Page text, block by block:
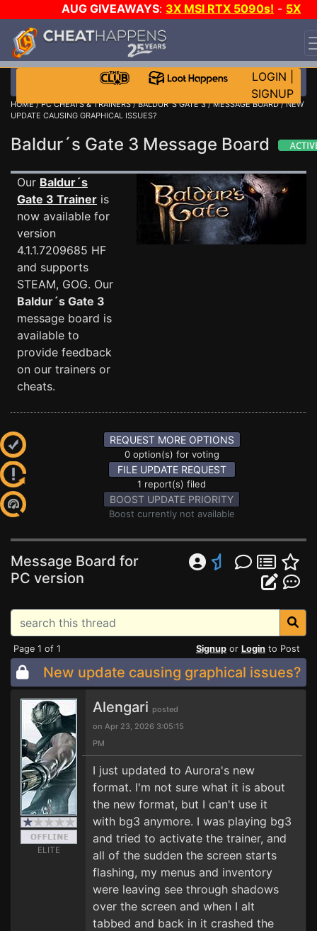
AUG GIVEAWAYS: 3X MSI RTX 5090s! - 5X
$1000 STEAM WALLET!
WANT EVEN MORE CH?
LOGIN
SIGNUP
HOME/PC CHEATS & TRAINERS/BALDUR´S GATE 3/MESSAGE BOARD/ NEW
UPDATE CAUSING GRAPHICAL ISSUES?
Baldur´s Gate 3 Message Board
Our Baldur´s
Gate 3 Trainer is
now available for
version
4.1.1.7209685 HF
and supports
STEAM, GOG. Our
Baldur´s Gate 3
message board is
available to
provide feedback
on our trainers or
cheats.
REQUEST MORE OPTIONS
0 option(s) for voting
FILE UPDATE REQUEST
1 report(s) filed
BOOST UPDATE PRIORITY
Boost currently not available
Message Board for
PC version
Page 1 of 1 Signup or Login to Post
New update causing graphical issues?
ELITE
Alengari posted
on Apr 23, 2026 3:05:15
PM
I just updated to Aurora's new
format. I'm not sure what it is about
the new format, but I can't use it
with bg3 anymore. I was playing bg3
and tried to activate the trainer, and
all of the sudden the screen starts
flashing, my menus and inventory
were leaving see through shadows
over the screen and when I alt
tabbed and back in it crashed the